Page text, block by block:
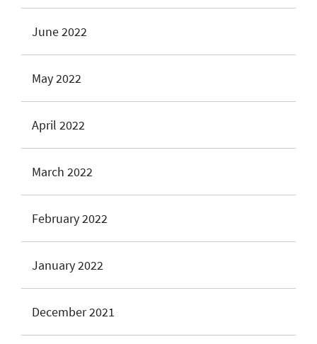
June 2022
May 2022
April 2022
March 2022
February 2022
January 2022
December 2021